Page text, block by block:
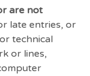
are not
late entries, or
technical
or lines,